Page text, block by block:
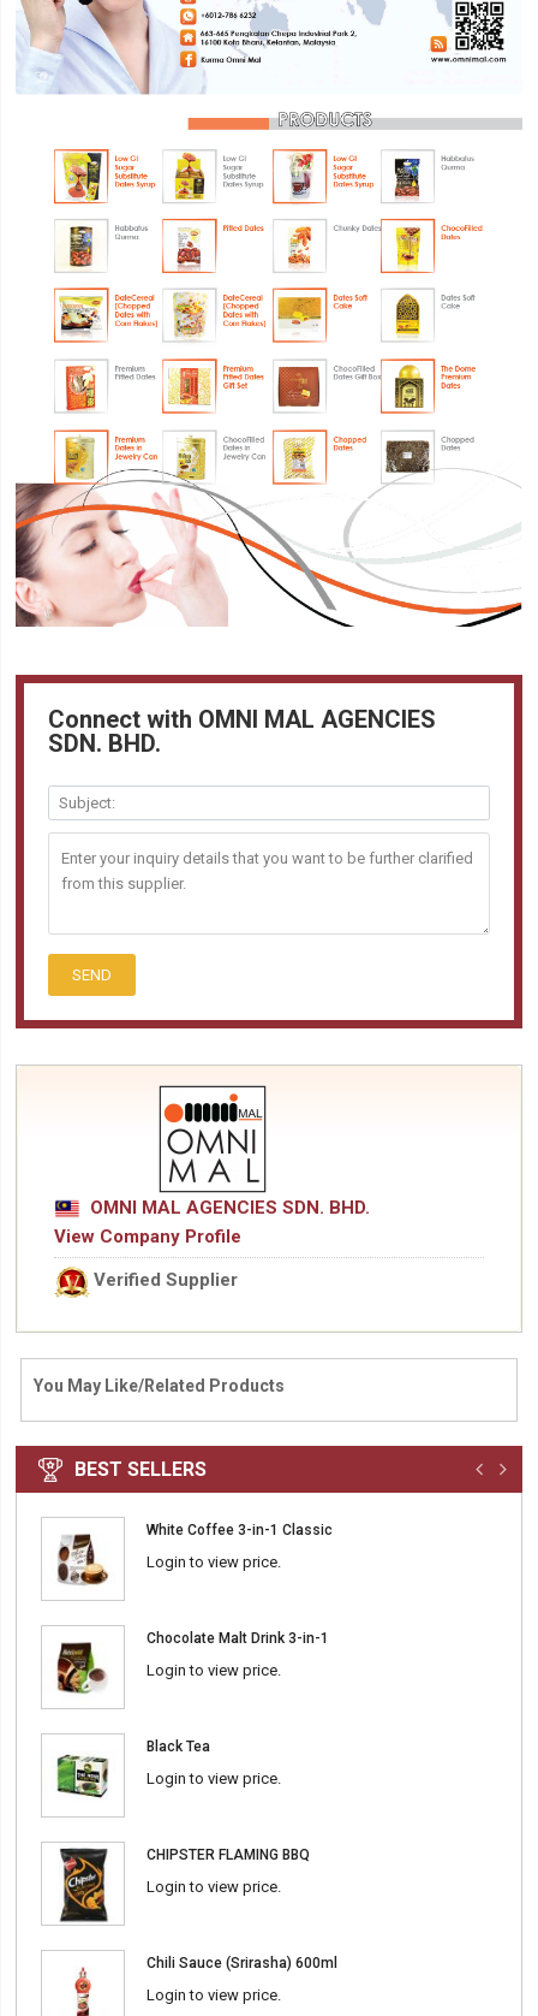
Connect with OMNI MAL AGENCIES
SDN. BHD.
SEND
OMNI MAL AGENCIES SDN. BHD.
View Company Profile
Verified Supplier
You May Like/Related Products
BEST SELLERS
White Coffee 3-in-1 Classic
Login to view price.
Chocolate Malt Drink 3-in-1
Login to view price.
Black Tea
Login to view price.
CHIPSTER FLAMING BBQ
Login to view price.
Chili Sauce (Srirasha) 600ml
Login to view price.